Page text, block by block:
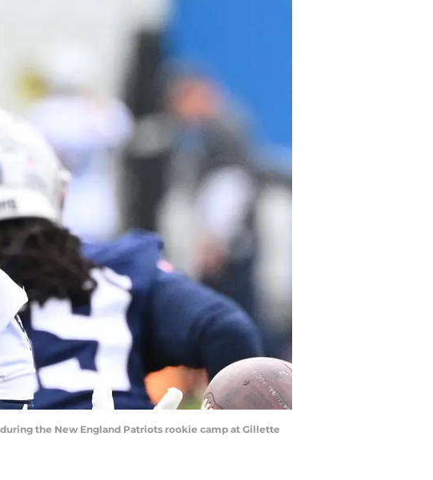
the New England Patriots rookie camp at Gillette